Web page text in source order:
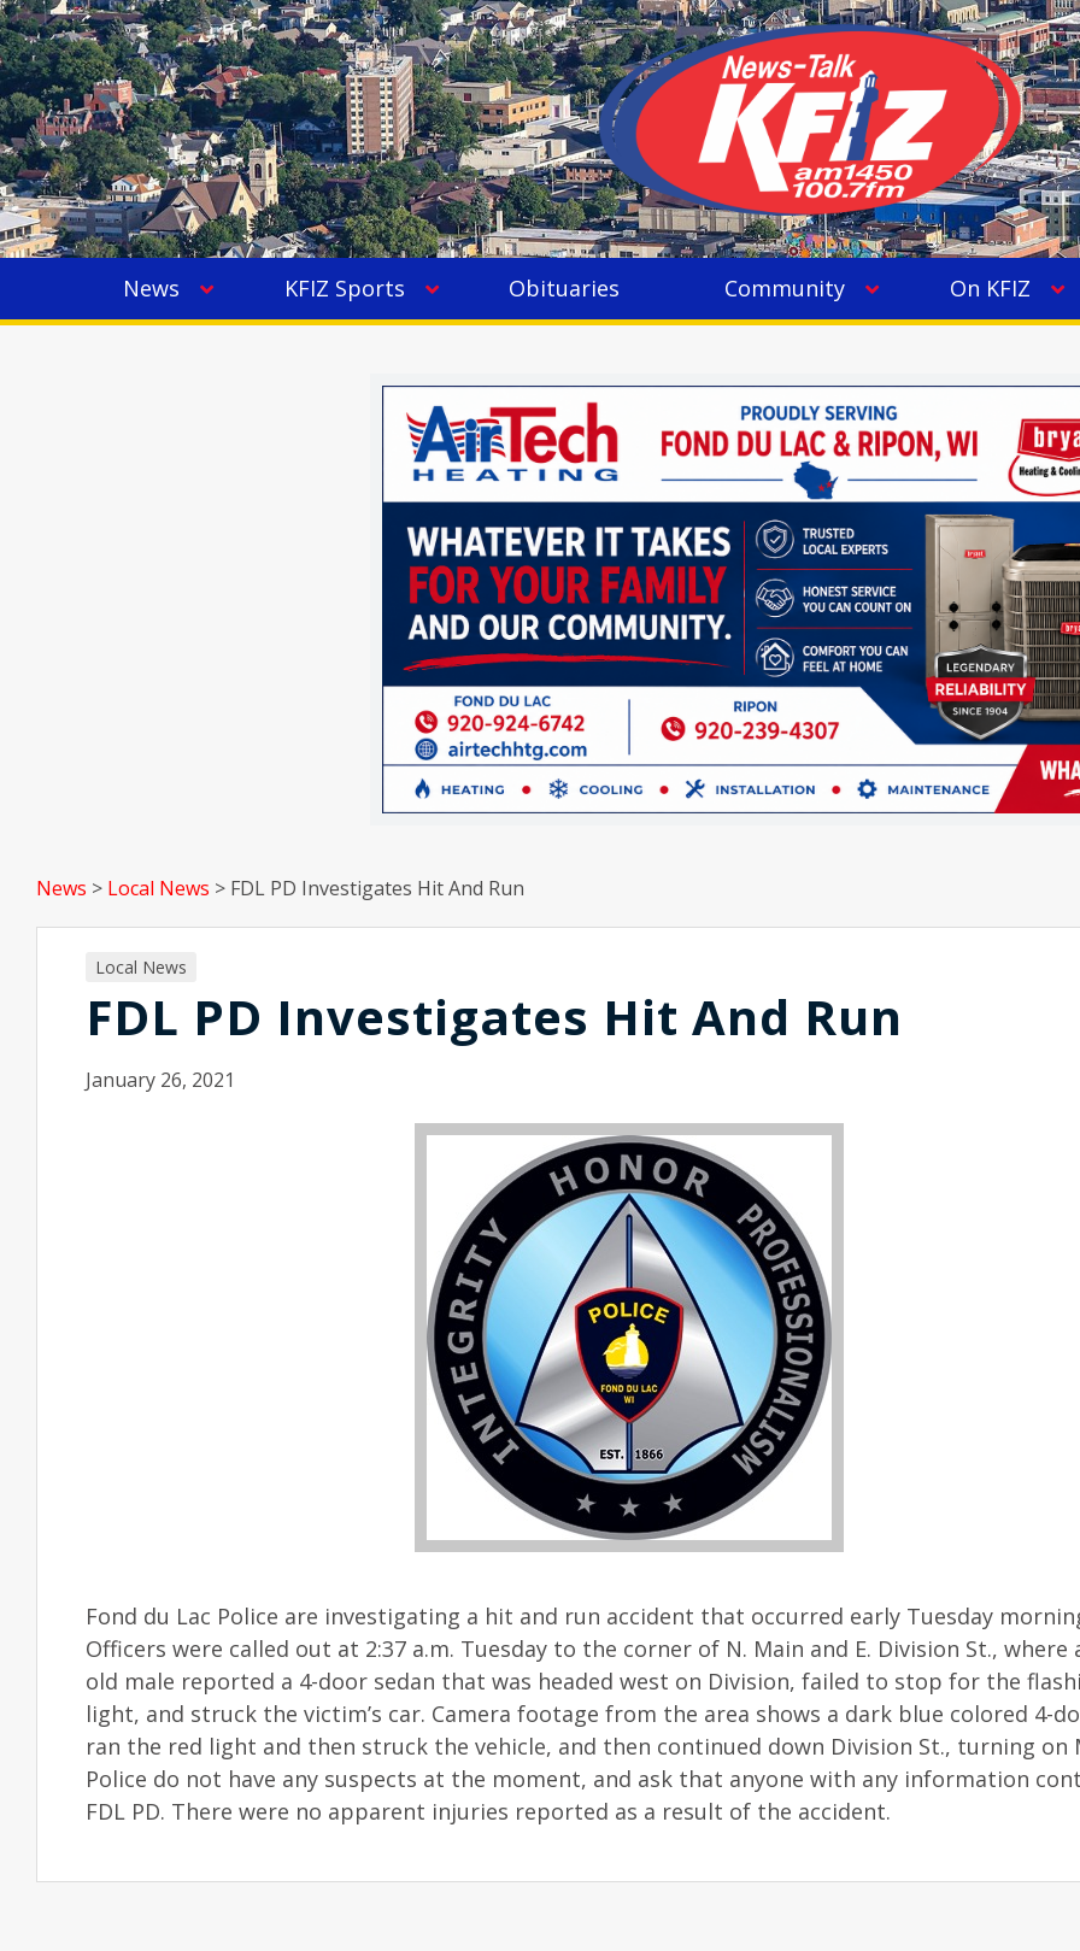
News KFIZ Sports Obituaries Community On KFIZ
News > Local News > FDL PD Investigates Hit And Run
Local News
FDL PD Investigates Hit And Run
January 26, 2021
Fond du Lac Police are investigating a hit and run accident that occurred early Tuesday
Officers were called out at 2:37 a.m. Tuesday to the corner of N. Main and E. Division St., where
old male reported a 4-door sedan that was headed west on Division, failed to stop for the
light, and struck the victim’s car. Camera footage from the area shows a dark blue colored 4-
ran the red light and then struck the vehicle, and then continued down Division St., turning on
Police do not have any suspects at the moment, and ask that anyone with any information
FDL PD. There were no apparent injuries reported as a result of the accident.